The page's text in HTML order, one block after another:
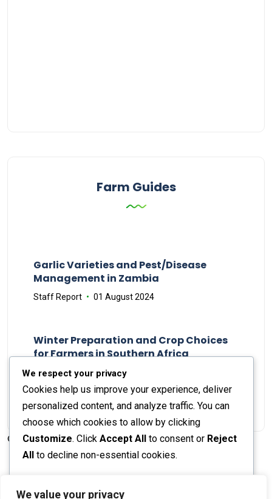
We value your privacy
Farm Guides
Garlic Varieties and Pest/Disease
Management in Zambia
Staff Report 01 August 2024
Winter Preparation and Crop Choices
for Farmers in Southern Africa
Staff Report 23 May 2024
© 2026 The Farmer's Journal |Privacy Policy
We respect your privacy
Cookies help us improve your experience, deliver
personalized content, and analyze traffic. You can
choose which cookies to allow by clicking
Customize. Click Accept All to consent or Reject
All to decline non-essential cookies.